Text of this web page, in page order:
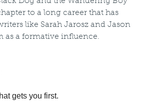
to a long career that has
like Sarah Jarosz and Jason
as a formative influence.
gets you first.